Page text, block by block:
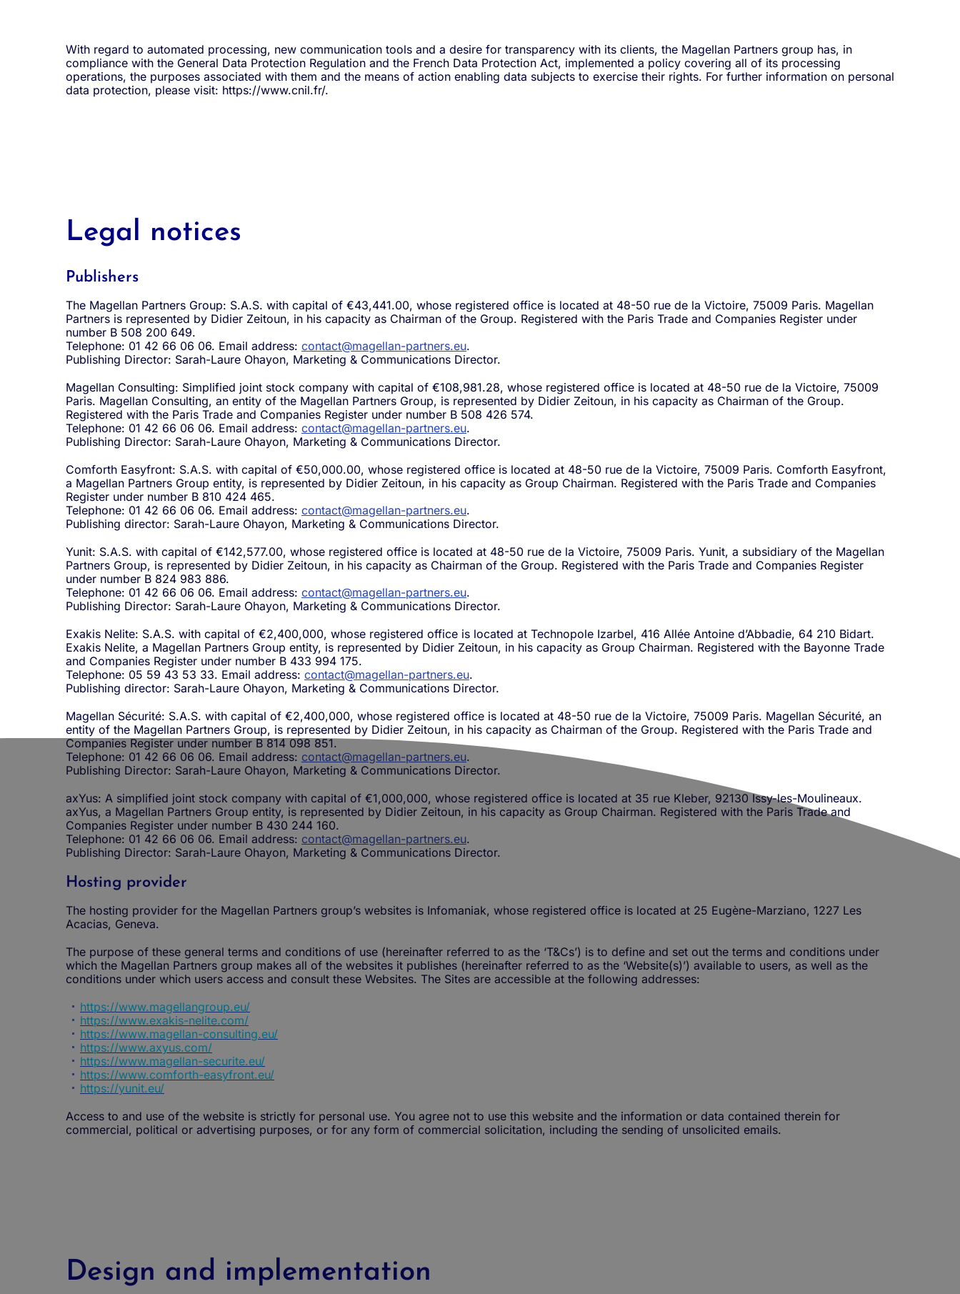
With regard to automated processing, new communication tools and a desire for transparency with its clients, the Magellan Partners group has, in
compliance with the General Data Protection Regulation and the French Data Protection Act, implemented a policy covering all of its processing
operations, the purposes associated with them and the means of action enabling data subjects to exercise their rights. For further information on personal
data protection, please visit: https://www.cnil.fr/.
Legal notices
Publishers
The Magellan Partners Group: S.A.S. with capital of €43,441.00, whose registered office is located at 48-50 rue de la Victoire, 75009 Paris. Magellan
Partners is represented by Didier Zeitoun, in his capacity as Chairman of the Group. Registered with the Paris Trade and Companies Register under
number B 508 200 649.
Telephone: 01 42 66 06 06. Email address: contact@magellan-partners.eu.
Publishing Director: Sarah-Laure Ohayon, Marketing & Communications Director.
Magellan Consulting: Simplified joint stock company with capital of €108,981.28, whose registered office is located at 48-50 rue de la Victoire, 75009
Paris. Magellan Consulting, an entity of the Magellan Partners Group, is represented by Didier Zeitoun, in his capacity as Chairman of the Group.
Registered with the Paris Trade and Companies Register under number B 508 426 574.
Telephone: 01 42 66 06 06. Email address: contact@magellan-partners.eu.
Publishing Director: Sarah-Laure Ohayon, Marketing & Communications Director.
Comforth Easyfront: S.A.S. with capital of €50,000.00, whose registered office is located at 48-50 rue de la Victoire, 75009 Paris. Comforth Easyfront,
a Magellan Partners Group entity, is represented by Didier Zeitoun, in his capacity as Group Chairman. Registered with the Paris Trade and Companies
Register under number B 810 424 465.
Telephone: 01 42 66 06 06. Email address: contact@magellan-partners.eu.
Publishing director: Sarah-Laure Ohayon, Marketing & Communications Director.
Yunit: S.A.S. with capital of €142,577.00, whose registered office is located at 48-50 rue de la Victoire, 75009 Paris. Yunit, a subsidiary of the Magellan
Partners Group, is represented by Didier Zeitoun, in his capacity as Chairman of the Group. Registered with the Paris Trade and Companies Register
under number B 824 983 886.
Telephone: 01 42 66 06 06. Email address: contact@magellan-partners.eu.
Publishing Director: Sarah-Laure Ohayon, Marketing & Communications Director.
Exakis Nelite: S.A.S. with capital of €2,400,000, whose registered office is located at Technopole Izarbel, 416 Allée Antoine d’Abbadie, 64 210 Bidart.
Exakis Nelite, a Magellan Partners Group entity, is represented by Didier Zeitoun, in his capacity as Group Chairman. Registered with the Bayonne Trade
and Companies Register under number B 433 994 175.
Telephone: 05 59 43 53 33. Email address: contact@magellan-partners.eu.
Publishing director: Sarah-Laure Ohayon, Marketing & Communications Director.
Magellan Sécurité: S.A.S. with capital of €2,400,000, whose registered office is located at 48-50 rue de la Victoire, 75009 Paris. Magellan Sécurité, an
entity of the Magellan Partners Group, is represented by Didier Zeitoun, in his capacity as Chairman of the Group. Registered with the Paris Trade and
Companies Register under number B 814 098 851.
Telephone: 01 42 66 06 06. Email address: contact@magellan-partners.eu.
Publishing Director: Sarah-Laure Ohayon, Marketing & Communications Director.
axYus: A simplified joint stock company with capital of €1,000,000, whose registered office is located at 35 rue Kleber, 92130 Issy-les-Moulineaux.
axYus, a Magellan Partners Group entity, is represented by Didier Zeitoun, in his capacity as Group Chairman. Registered with the Paris Trade and
Companies Register under number B 430 244 160.
Telephone: 01 42 66 06 06. Email address: contact@magellan-partners.eu.
Publishing Director: Sarah-Laure Ohayon, Marketing & Communications Director.
Hosting provider
The hosting provider for the Magellan Partners group’s websites is Infomaniak, whose registered office is located at 25 Eugène-Marziano, 1227 Les
Acacias, Geneva.
The purpose of these general terms and conditions of use (hereinafter referred to as the ‘T&Cs’) is to define and set out the terms and conditions under
which the Magellan Partners group makes all of the websites it publishes (hereinafter referred to as the ‘Website(s)’) available to users, as well as the
conditions under which users access and consult these Websites. The Sites are accessible at the following addresses:
https://www.magellangroup.eu/
https://www.exakis-nelite.com/
https://www.magellan-consulting.eu/
https://www.axyus.com/
https://www.magellan-securite.eu/
https://www.comforth-easyfront.eu/
https://yunit.eu/
Access to and use of the website is strictly for personal use. You agree not to use this website and the information or data contained therein for
commercial, political or advertising purposes, or for any form of commercial solicitation, including the sending of unsolicited emails.
Design and implementation